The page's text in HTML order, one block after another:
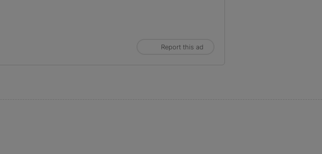
Report this ad